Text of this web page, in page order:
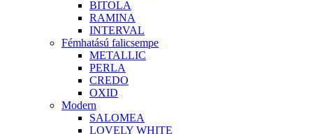
BITOLA
RAMINA
INTERVAL
Fémhatású falicsempe
METALLIC
PERLA
CREDO
OXID
Modern
SALOMEA
LOVELY WHITE